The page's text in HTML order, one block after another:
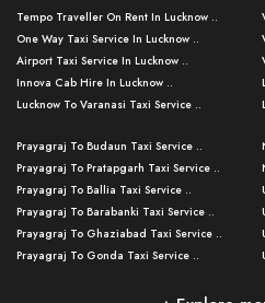
Tempo Traveller On Rent In Lucknow ..
One Way Taxi Service In Lucknow ..
Airport Taxi Service In Lucknow ..
Innova Cab Hire In Lucknow ..
Lucknow To Varanasi Taxi Service ..
Lucknow To Ayodhya Taxi Service ..
Lucknow To Allahabad Taxi Service ..
Lucknow To Kanpur Taxi Service ..
Lucknow To Jhansi Taxi Service ..
Lucknow To Agra Taxi Service ..
Lucknow To Bareilly Taxi Service ..
Prayagraj To Budaun Taxi Service ..
Prayagraj To Pratapgarh Taxi Service ..
Prayagraj To Ballia Taxi Service ..
Prayagraj To Barabanki Taxi Service ..
Prayagraj To Ghaziabad Taxi Service ..
Prayagraj To Gonda Taxi Service ..
Prayagraj To Raebareli Taxi Service ..